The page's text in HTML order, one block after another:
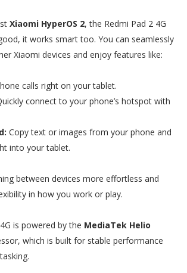
Xiaomi HyperOS 2, the Redmi Pad 2 4G
it works smart too. You can seamlessly
Xiaomi devices and enjoy features like:
calls right on your tablet.
connect to your phone’s hotspot with
Copy text or images from your phone and
into your tablet.
between devices more effortless and
in how you work or play.
is powered by the MediaTek Helio
which is built for stable performance